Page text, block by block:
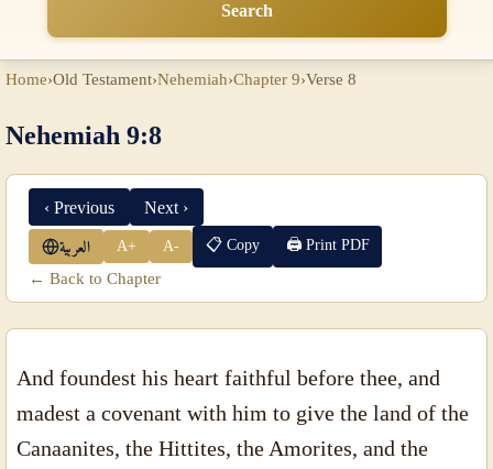
Search
Home›Old Testament›Nehemiah›Chapter 9›Verse 8
Nehemiah 9:8
‹ Previous Next ›
العربية A+ A- 📋 Copy 🖨 Print PDF
← Back to Chapter
And foundest his heart faithful before thee, and
madest a covenant with him to give the land of the
Canaanites, the Hittites, the Amorites, and the